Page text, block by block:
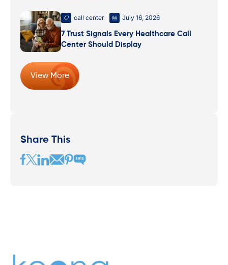
call center July 16, 2026
7 Trust Signals Every Healthcare Call
Center Should Display
View More
Share This